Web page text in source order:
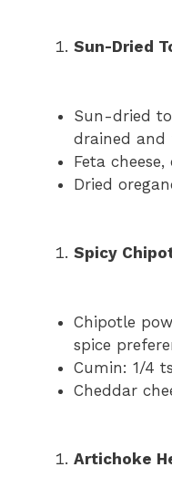
Sun-Dried
Sun-dried
drained and
Feta
Dried
Spicy
Chipotle
spice
Cumin: 1/4
Cheddar
Artichoke